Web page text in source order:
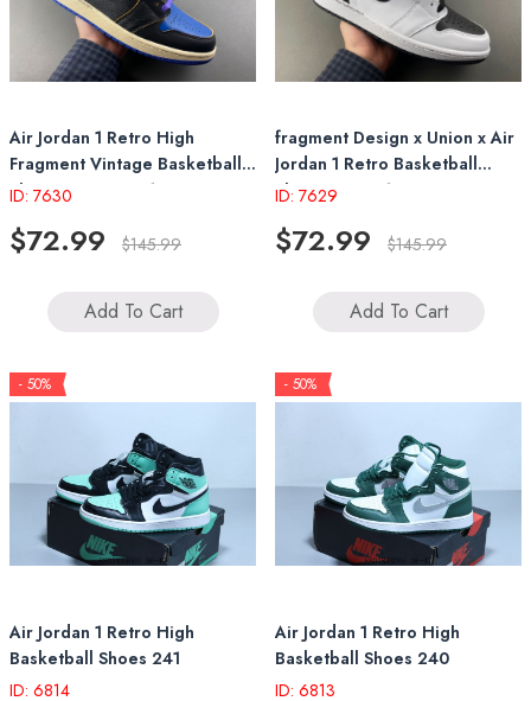
Air Jordan 1 Retro High
Fragment Vintage Basketball
Shoes IO7847-001
ID: 7630
$72.99 $145.99
Add To Cart
fragment Design x Union x Air
Jordan 1 Retro Basketball
Shoes II7282-100 2026
ID: 7629
$72.99 $145.99
Add To Cart
- 50%
Air Jordan 1 Retro High
Basketball Shoes 241
ID: 6814
- 50%
Air Jordan 1 Retro High
Basketball Shoes 240
ID: 6813